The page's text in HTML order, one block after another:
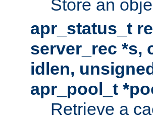
Store an
apr_status_t
server_rec *s,
idlen,
apr_pool_t
Retrieve a